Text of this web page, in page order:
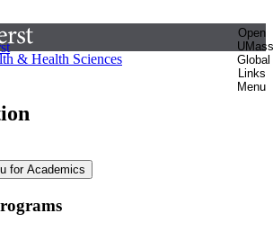
Open
UMass
Global
Links
Menu
& Health Sciences
for Academics